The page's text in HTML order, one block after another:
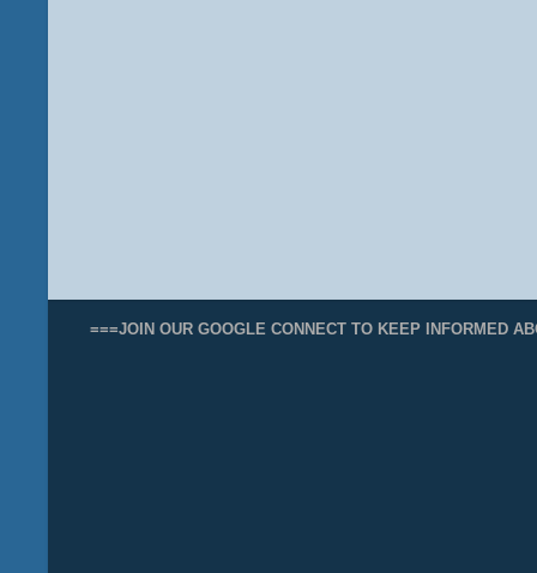
===JOIN OUR GOOGLE CONNECT TO KEEP INFORMED